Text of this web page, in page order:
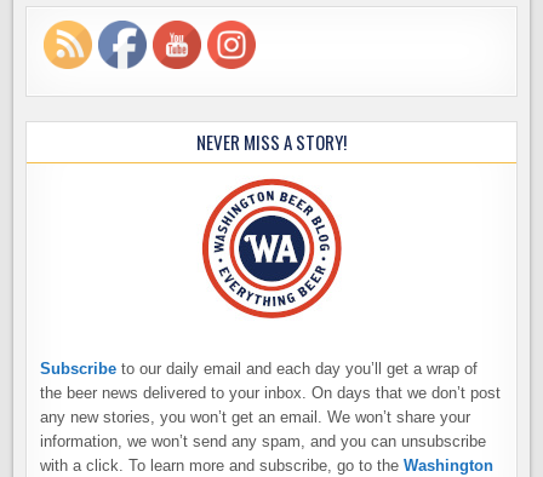
NEVER MISS A STORY!
Subscribe to our daily email and each day you’ll get a wrap of
the beer news delivered to your inbox. On days that we don’t post
any new stories, you won’t get an email. We won’t share your
information, we won’t send any spam, and you can unsubscribe
with a click. To learn more and subscribe, go to theWashington